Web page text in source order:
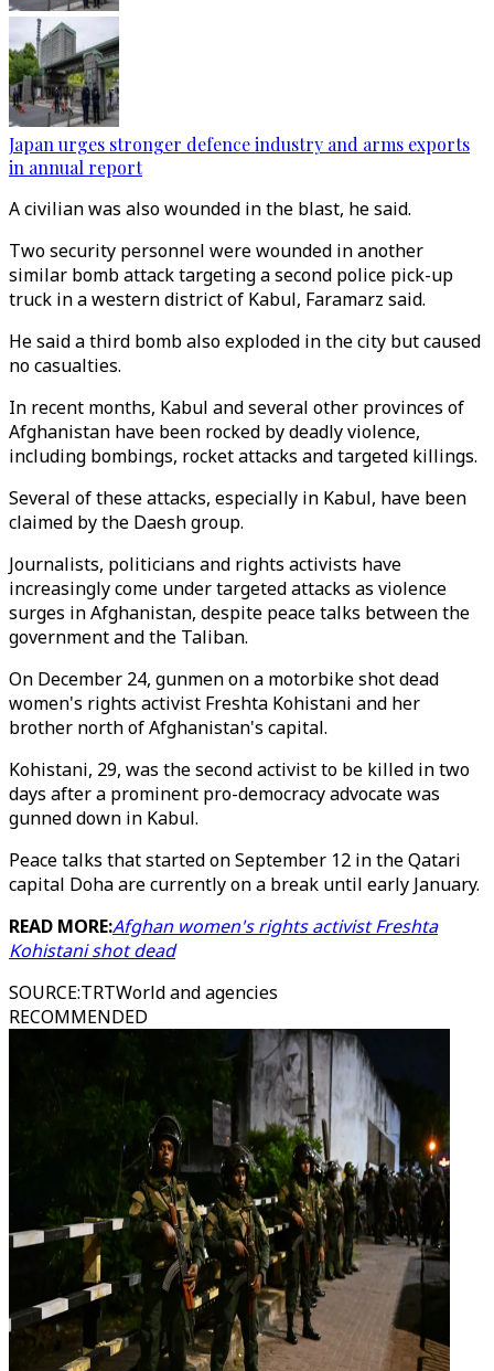
Japan urges stronger defence industry and arms exports
in annual report
A civilian was also wounded in the blast, he said.
Two security personnel were wounded in another
similar bomb attack targeting a second police pick-up
truck in a western district of Kabul, Faramarz said.
He said a third bomb also exploded in the city but caused
no casualties.
In recent months, Kabul and several other provinces of
Afghanistan have been rocked by deadly violence,
including bombings, rocket attacks and targeted killings.
Several of these attacks, especially in Kabul, have been
claimed by the Daesh group.
Journalists, politicians and rights activists have
increasingly come under targeted attacks as violence
surges in Afghanistan, despite peace talks between the
government and the Taliban.
On December 24, gunmen on a motorbike shot dead
women's rights activist Freshta Kohistani and her
brother north of Afghanistan's capital.
Kohistani, 29, was the second activist to be killed in two
days after a prominent pro-democracy advocate was
gunned down in Kabul.
Peace talks that started on September 12 in the Qatari
capital Doha are currently on a break until early January.
READ MORE:Afghan women's rights activist Freshta
Kohistani shot dead
SOURCE:TRTWorld and agencies
RECOMMENDED